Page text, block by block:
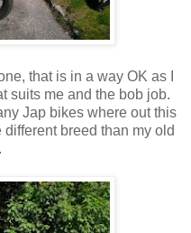
that is in a way OK as I
suits me and the bob job.
Jap bikes where out this
breed than my old